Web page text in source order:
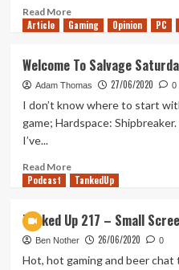
Read MoreRead
more
Will
Better
Call
Saul
End?
Article Gaming Opinion PC
Welcome To Salvage
Adam Thomas 27/06/2020 0
I don’t know where to start
game; Hardspace:
I’ve...
Read MoreRead
more
To
Salvage
Saturday!
Podcast TankedUp
Tanked Up 217 – Small
Ben Nother 26/06/2020 0
Hot, hot gaming and beer chat